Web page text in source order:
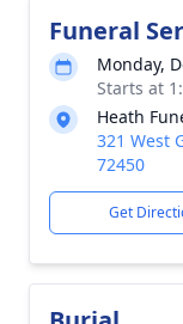
Funeral
Monday,
Starts at
Heath
321 West
72450
Get